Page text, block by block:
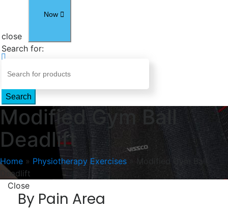
Now
close
Search for:
Search
Modified Gym Ball
Deadlift
Home » Physiotherapy Exercises»
Modified Gym Ball
Deadlift
Close
By Pain Area